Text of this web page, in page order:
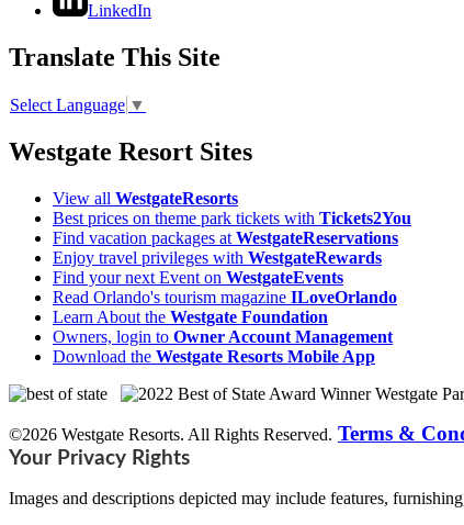
LinkedIn
Translate This Site
Select Language ▼
Westgate Resort Sites
View all WestgateResorts
Best prices on theme park tickets with Tickets2You
Find vacation packages at WestgateReservations
Enjoy travel privileges with WestgateRewards
Find your next Event on WestgateEvents
Read Orlando's tourism magazine ILoveOrlando
Learn About the Westgate Foundation
Owners, login to Owner Account Management
Download the Westgate Resorts Mobile App
©2026 Westgate Resorts. All Rights Reserved. Terms &
Your Privacy Rights
Images and descriptions depicted may include features,